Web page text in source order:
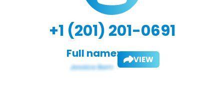
+1 (201) 201-0691
Full name: VIEW